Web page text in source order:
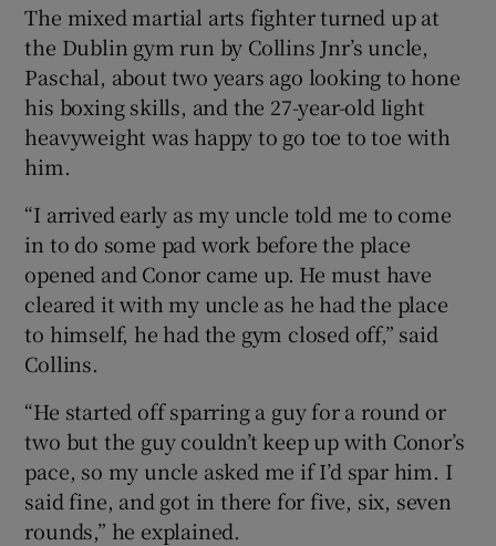
Show Gaeilge sub sections
Show History sub sections
Show Sponsored sub sections
The mixed martial arts fighter turned up at
the Dublin gym run by Collins Jnr’s uncle,
Paschal, about two years ago looking to hone
his boxing skills, and the 27-year-old light
heavyweight was happy to go toe to toe with
him.
“I arrived early as my uncle told me to come
in to do some pad work before the place
opened and Conor came up. He must have
cleared it with my uncle as he had the place
to himself, he had the gym closed off,” said
Collins.
“He started off sparring a guy for a round or
two but the guy couldn’t keep up with Conor’s
pace, so my uncle asked me if I’d spar him. I
said fine, and got in there for five, six, seven
rounds,” he explained.